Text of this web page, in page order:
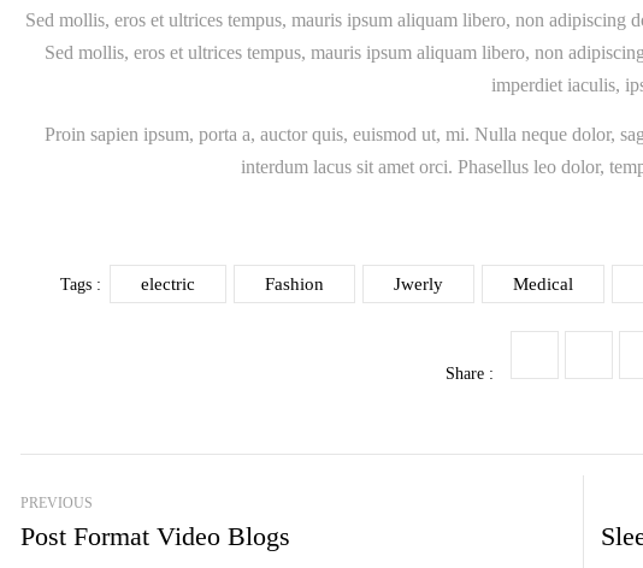
Sed mollis, eros et ultrices tempus, mauris ipsum aliquam libero, non
Sed mollis, eros et ultrices tempus, mauris ipsum aliquam libero, non
imperdiet iaculis,
Proin sapien ipsum, porta a, auctor quis, euismod ut, mi. Nulla neque dolor,
interdum lacus sit amet orci. Phasellus leo dolor,
Tags : electric Fashion Jwerly Medical
Share :
PREVIOUS
Post Format Video Blogs